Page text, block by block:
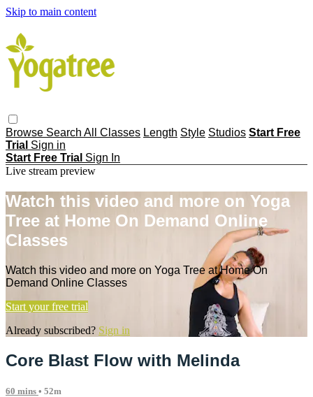
Skip to main content
Browse Search All Classes Length Style Studios Start Free
Trial Sign in
Start Free Trial Sign In
Live stream preview
Watch this video and more on Yoga
Tree at Home On Demand Online
Classes
Watch this video and more on Yoga Tree at Home On
Demand Online Classes
Start your free trial
Already subscribed? Sign in
Core Blast Flow with Melinda
60 mins • 52m